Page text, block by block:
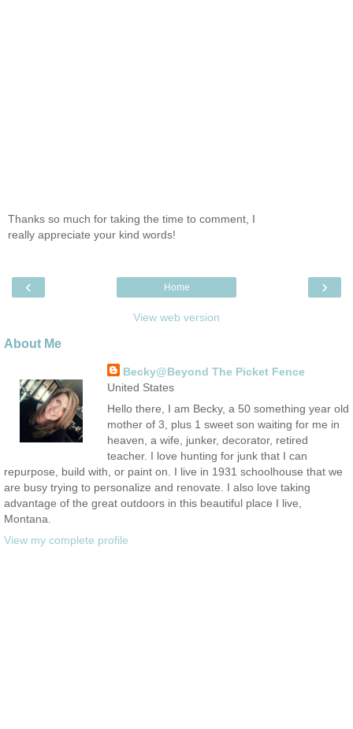
Thanks so much for taking the time to comment, I
really appreciate your kind words!
‹ ›
Home
View web version
About Me
Becky@Beyond The Picket Fence
United States
Hello there, I am Becky, a 50 something year old
mother of 3, plus 1 sweet son waiting for me in
heaven, a wife, junker, decorator, retired
teacher. I love hunting for junk that I can
repurpose, build with, or paint on. I live in 1931 schoolhouse that we
are busy trying to personalize and renovate. I also love taking
advantage of the great outdoors in this beautiful place I live,
Montana.
View my complete profile